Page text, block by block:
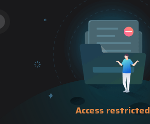
Access restricted